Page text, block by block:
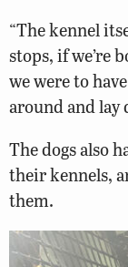
“The kennel
stops, if we’re
we were to
around and lay
The dogs also
their kennels,
them.